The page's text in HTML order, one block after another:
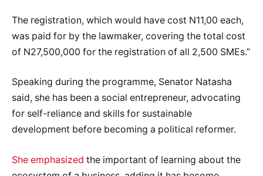
The registration, which would have cost N11,00 each,
was paid for by the lawmaker, covering the total cost
of N27,500,000 for the registration of all 2,500 SMEs.”
Speaking during the programme, Senator Natasha
said, she has been a social entrepreneur, advocating
for self-reliance and skills for sustainable
development before becoming a political reformer.
She emphasized the important of learning about the